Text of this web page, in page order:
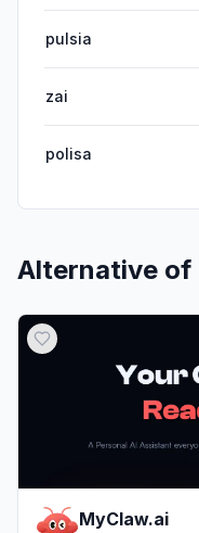
pulsia
zai
polisa
Alternative of
MyClaw.ai